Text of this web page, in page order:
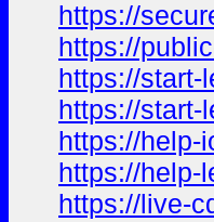
https://
https://
https://start-
https://start-
https://help-
https://help-
https://live-